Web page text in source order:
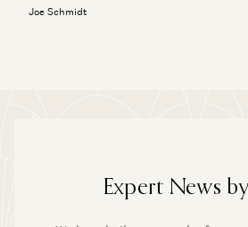
Joe Schmidt
Expert News